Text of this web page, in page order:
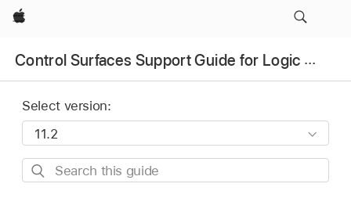
Apple
Control Surfaces Support Guide for Logic Pro
Select version:
Search